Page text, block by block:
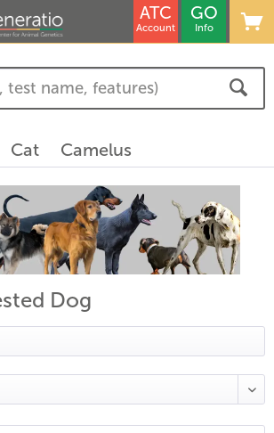
ATC
Account
GO
Info
Cat Camelus
(3)
Dog